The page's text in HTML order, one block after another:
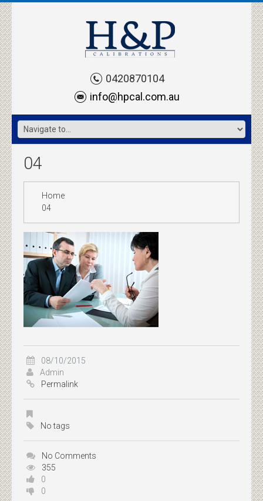
0420870104
info@hpcal.com.au
04
Home
04
08/10/2015
Admin
Permalink
No tags
No Comments
355
0
0